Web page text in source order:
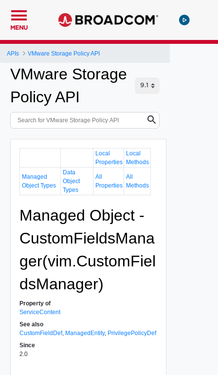
MENU
APIs VMware Storage Policy API
VMware Storage
Policy API
Local
Properties
Local
Methods
Managed
Object Types
Data
Object
Types
All
Properties
All
Methods
Managed Object -
CustomFieldsMana
ger(vim.CustomFiel
dsManager)
Property of
ServiceContent
See also
CustomFieldDef, ManagedEntity, PrivilegePolicyDef
Since
2.0